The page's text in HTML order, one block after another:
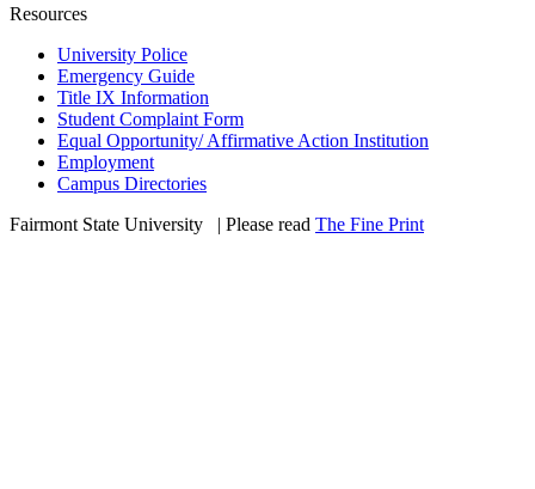
Resources
University Police
Emergency Guide
Title IX Information
Student Complaint Form
Equal Opportunity/ Affirmative Action Institution
Employment
Campus Directories
Fairmont State University
| Please read The Fine Print